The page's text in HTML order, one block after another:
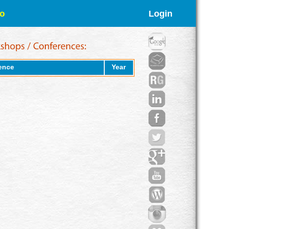
Login
Year